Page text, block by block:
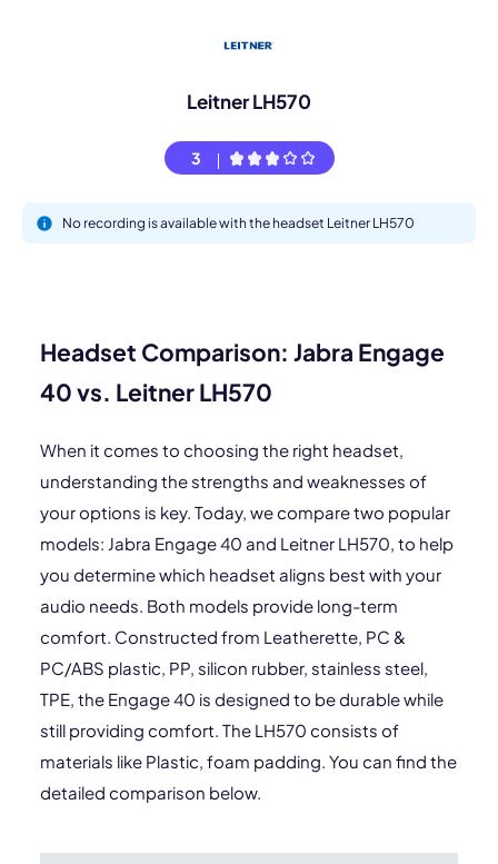
Leitner LH570
3
No recording is available with the headset Leitner LH570
Headset Comparison: Jabra Engage
40 vs. Leitner LH570
When it comes to choosing the right headset,
understanding the strengths and weaknesses of
your options is key. Today, we compare two popular
models: Jabra Engage 40 and Leitner LH570, to help
you determine which headset aligns best with your
audio needs. Both models provide long-term
comfort. Constructed from Leatherette, PC &
PC/ABS plastic, PP, silicon rubber, stainless steel,
TPE, the Engage 40 is designed to be durable while
still providing comfort. The LH570 consists of
materials like Plastic, foam padding. You can find the
detailed comparison below.